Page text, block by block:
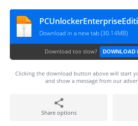
Download in a new tab (30.14MB)
Download too slow? DOWNLOAD
Clicking the download button above will start
and show a message from our
Share options